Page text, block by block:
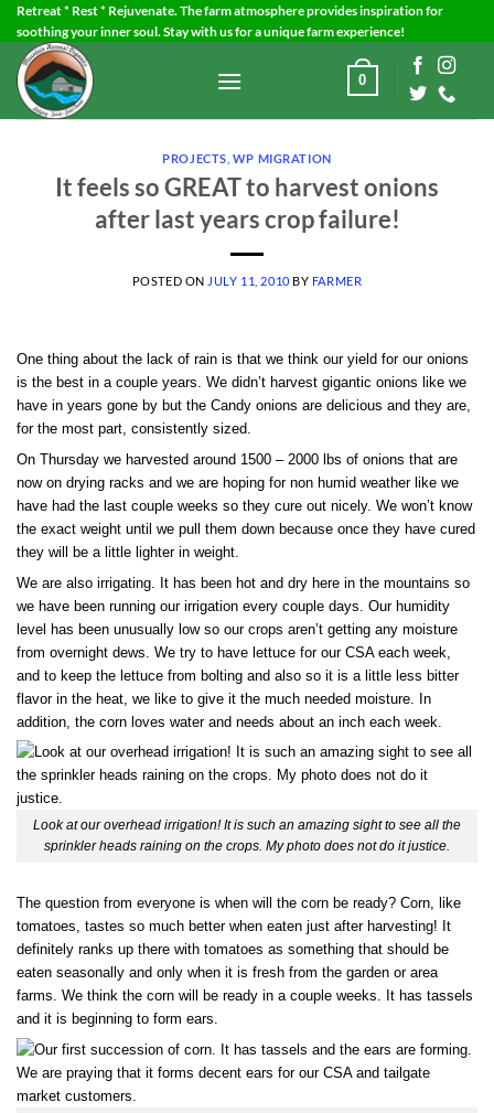
Skip
to
content
Retreat * Rest * Rejuvenate. The farm atmosphere provides inspiration for
soothing your inner soul. Stay with us for a unique farm experience!
0
PROJECTS WP MIGRATION
It feels so GREAT to harvest onions
after last years crop failure!
POSTED ON JULY 11, 2010 BY FARMER
One thing about the lack of rain is that we think our yield for our onions
is the best in a couple years. We didn’t harvest gigantic onions like we
have in years gone by but the Candy onions are delicious and they are,
for the most part, consistently sized.
On Thursday we harvested around 1500 – 2000 lbs of onions that are
now on drying racks and we are hoping for non humid weather like we
have had the last couple weeks so they cure out nicely. We won’t know
the exact weight until we pull them down because once they have cured
they will be a little lighter in weight.
We are also irrigating. It has been hot and dry here in the mountains so
we have been running our irrigation every couple days. Our humidity
level has been unusually low so our crops aren’t getting any moisture
from overnight dews. We try to have lettuce for our CSA each week,
and to keep the lettuce from bolting and also so it is a little less bitter
flavor in the heat, we like to give it the much needed moisture. In
addition, the corn loves water and needs about an inch each week.
Look at our overhead irrigation! It is such an amazing sight to see all the
sprinkler heads raining on the crops. My photo does not do it justice.
The question from everyone is when will the corn be ready? Corn, like
tomatoes, tastes so much better when eaten just after harvesting! It
definitely ranks up there with tomatoes as something that should be
eaten seasonally and only when it is fresh from the garden or area
farms. We think the corn will be ready in a couple weeks. It has tassels
and it is beginning to form ears.